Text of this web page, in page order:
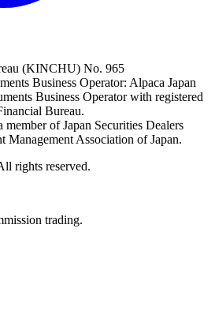
(KINCHU) No. 965
Business Operator: Alpaca Japan
Business Operator with registered
Bureau.
of Japan Securities Dealers
Management Association of Japan.
rights reserved.
trading.